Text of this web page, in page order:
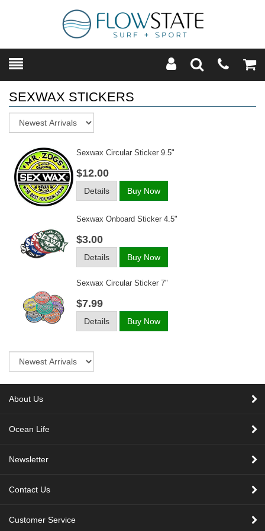
Toggle
SearchModal
SEXWAX STICKERS
Sexwax Circular Sticker 9.5"
$12.00
Details Buy Now
Sexwax Onboard Sticker 4.5"
$3.00
Details Buy Now
Sexwax Circular Sticker 7"
$7.99
Details Buy Now
About Us
Ocean Life
Newsletter
Contact Us
Customer Service